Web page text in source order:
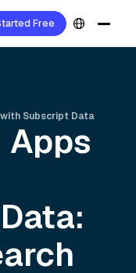
Free
Subscript Data
Apps
Data: